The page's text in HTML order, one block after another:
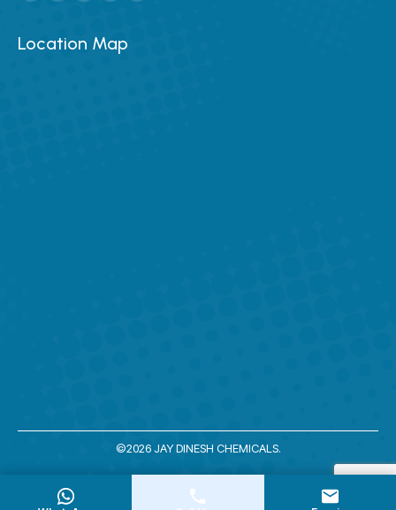
opensopensopensopens
Location Map
©2026 JAY DINESH CHEMICALS.